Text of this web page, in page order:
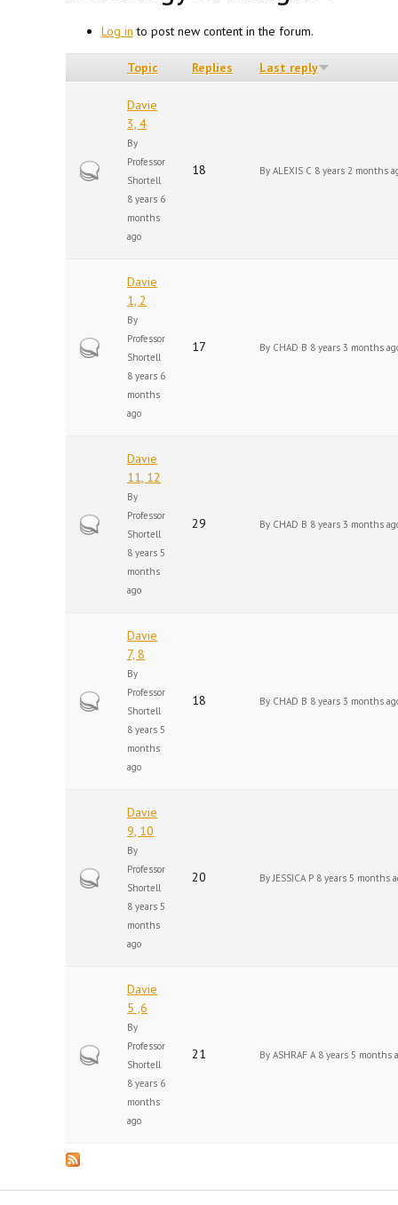
Log in to post new content in the forum.
Topic Replies Last reply
Hot topic
Davie
3, 4
By
Professor
Shortell
8 years 6
months
ago
18 By ALEXIS C 8 years 2 months
Hot topic
Davie
1, 2
By
Professor
Shortell
8 years 6
months
ago
17 By CHAD B 8 years 3 months
Hot topic
Davie
11, 12
By
Professor
Shortell
8 years 5
months
ago
29 By CHAD B 8 years 3 months
Hot topic
Davie
7, 8
By
Professor
Shortell
8 years 5
months
ago
18 By CHAD B 8 years 3 months
Hot topic
Davie
9, 10
By
Professor
Shortell
8 years 5
months
ago
20 ByJESSICA P 8 years 5 months
Hot topic
Davie
5 ,6
By
Professor
Shortell
8 years 6
months
ago
21 By ASHRAF A8 years 5 months